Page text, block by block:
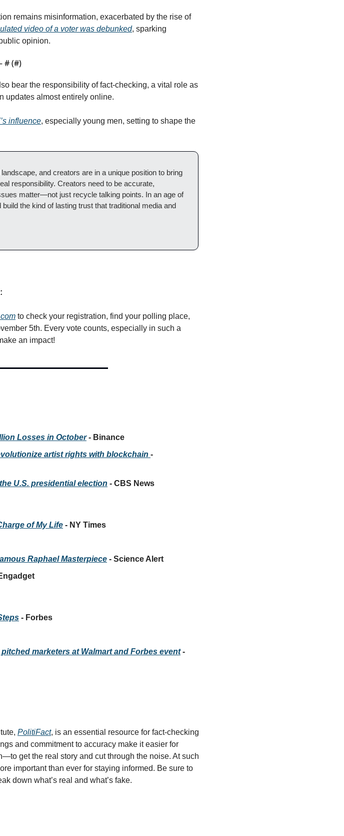
remains misinformation, exacerbated by the rise of
video of a voter was debunked, sparking
opinion.
# (#)
bear the responsibility of fact-checking, a vital role as
updates almost entirely online.
influence, especially young men, setting to shape the
and creators are in a unique position to bring
responsibility. Creators need to be accurate,
matter—not just recycle talking points. In an age of
the kind of lasting trust that traditional media and
to check your registration, find your polling place,
5th. Every vote counts, especially in such a
an impact!
Losses in October - Binance
artist rights with blockchain -
U.S. presidential election - CBS News
of My Life - NY Times
Raphael Masterpiece - Science Alert
- Forbes
marketers at Walmart and Forbes event -
PolitiFact, is an essential resource for fact-checking
and commitment to accuracy make it easier for
get the real story and cut through the noise. At such
important than ever for staying informed. Be sure to
down what’s real and what’s fake.